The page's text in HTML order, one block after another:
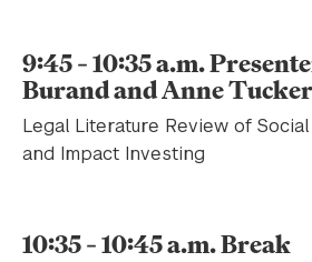
9:45 – 10:35 a.m.
Burand and Anne Tucker
Legal Literature Review of
and Impact Investing
10:35 – 10:45 a.m. Break